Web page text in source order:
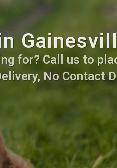
for? Call us to
No Contact